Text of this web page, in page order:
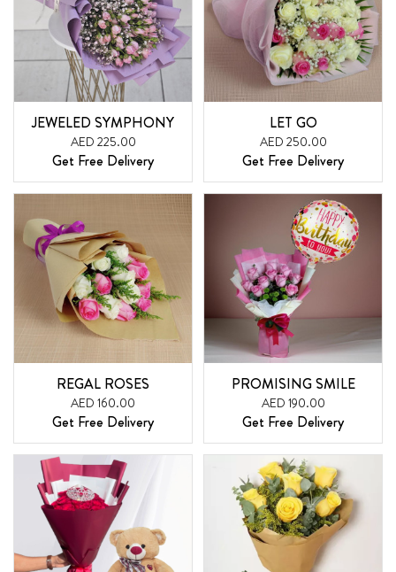
JEWELED SYMPHONY
AED 225.00
Get Free Delivery
LET GO
AED 250.00
Get Free Delivery
REGAL ROSES
AED 160.00
Get Free Delivery
PROMISING SMILE
AED 190.00
Get Free Delivery